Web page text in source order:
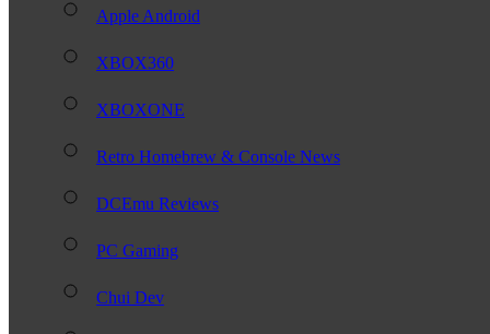
Apple Android
XBOX360
XBOXONE
Retro Homebrew & Console News
DCEmu Reviews
PC Gaming
Chui Dev